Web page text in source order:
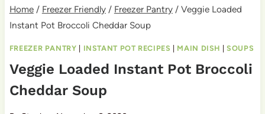
Home / Freezer Friendly / Freezer Pantry / Veggie Loaded
Instant Pot Broccoli Cheddar Soup
FREEZER PANTRY INSTANT POT RECIPES MAIN DISH SOUPS
Veggie Loaded Instant Pot Broccoli
Cheddar Soup